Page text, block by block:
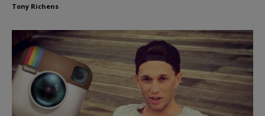
Tony Richens